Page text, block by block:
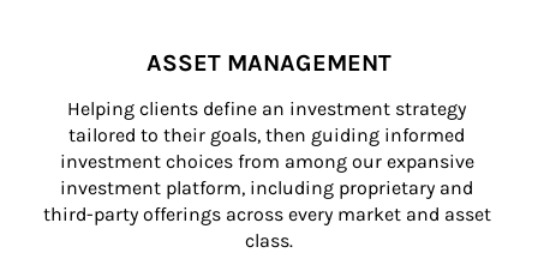
ASSET MANAGEMENT
Helping clients define an investment strategy
tailored to their goals, then guiding informed
investment choices from among our expansive
investment platform, including proprietary and
third-party offerings across every market and asset
class.